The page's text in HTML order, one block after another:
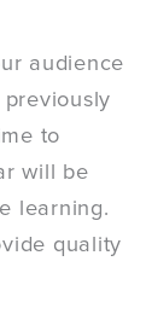
audience
to
will be
learning.
quality